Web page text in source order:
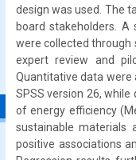
design was used. The
board stakeholders.
were collected through
expert review and
Quantitative data were
SPSS version 26,
of energy efficiency
sustainable materials
positive associations